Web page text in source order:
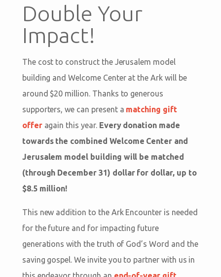
Double Your
Impact!
The cost to construct the Jerusalem model
building and Welcome Center at the Ark will be
around $20 million. Thanks to generous
supporters, we can present a matching gift
offeragain this year. Every donation made
towards the combined Welcome Center and
Jerusalem model building will be matched
(through December 31) dollar for dollar, up to
$8.5 million!
This new addition to the Ark Encounter is needed
for the future and for impacting future
generations with the truth of God’s Word and the
saving gospel. We invite you to partner with us in